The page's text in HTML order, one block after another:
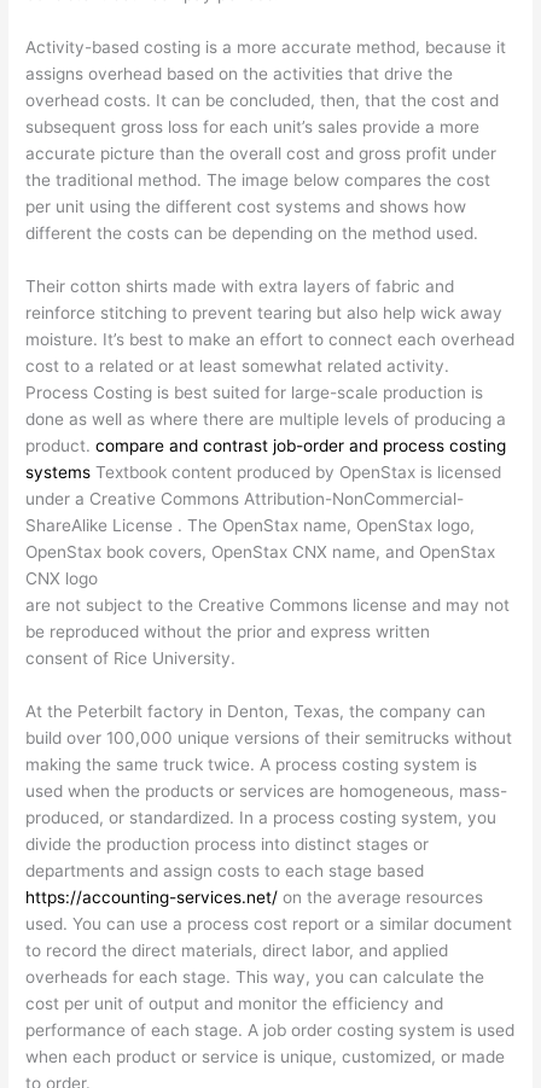
Activity-based costing is a more accurate method, because it
assigns overhead based on the activities that drive the
overhead costs. It can be concluded, then, that the cost and
subsequent gross loss for each unit’s sales provide a more
accurate picture than the overall cost and gross profit under
the traditional method. The image below compares the cost
per unit using the different cost systems and shows how
different the costs can be depending on the method used.
Their cotton shirts made with extra layers of fabric and
reinforce stitching to prevent tearing but also help wick away
moisture. It’s best to make an effort to connect each overhead
cost to a related or at least somewhat related activity.
Process Costing is best suited for large-scale production is
done as well as where there are multiple levels of producing a
product.compare and contrast job-order and process costing
systems Textbook content produced by OpenStax is licensed
under a Creative Commons Attribution-NonCommercial-
ShareAlike License . The OpenStax name, OpenStax logo,
OpenStax book covers, OpenStax CNX name, and OpenStax
CNX logo
are not subject to the Creative Commons license and may not
be reproduced without the prior and express written
consent of Rice University.
At the Peterbilt factory in Denton, Texas, the company can
build over 100,000 unique versions of their semitrucks without
making the same truck twice. A process costing system is
used when the products or services are homogeneous, mass-
produced, or standardized. In a process costing system, you
divide the production process into distinct stages or
departments and assign costs to each stage based
https://accounting-services.net/ on the average resources
used. You can use a process cost report or a similar document
to record the direct materials, direct labor, and applied
overheads for each stage. This way, you can calculate the
cost per unit of output and monitor the efficiency and
performance of each stage. A job order costing system is used
when each product or service is unique, customized, or made
to order.